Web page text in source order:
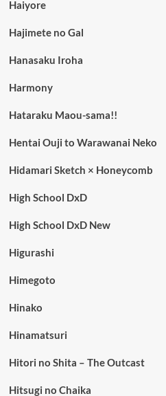
Haiyore
Hajimete no Gal
Hanasaku Iroha
Harmony
Hataraku Maou-sama!!
Hentai Ouji to Warawanai Neko
Hidamari Sketch × Honeycomb
High School DxD
High School DxD New
Higurashi
Himegoto
Hinako
Hinamatsuri
Hitori no Shita – The Outcast
Hitsugi no Chaika